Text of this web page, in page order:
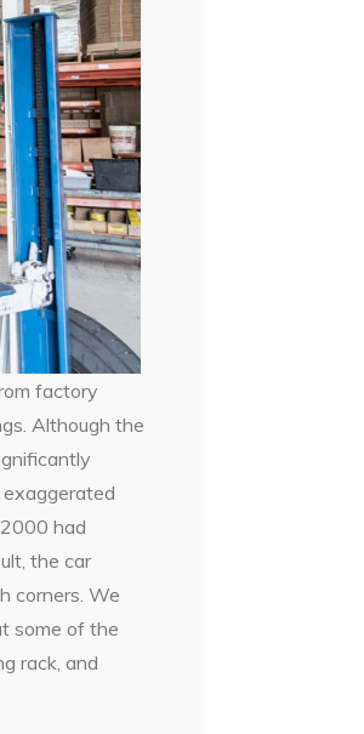
factory
Although the
had
the car
corners. We
some of the
rack, and